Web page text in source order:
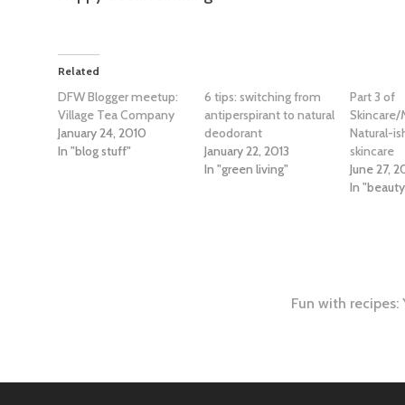
Related
DFW Blogger meetup:
Village Tea Company
January 24, 2010
In "blog stuff"
6 tips: switching from
antiperspirant to natural
deodorant
January 22, 2013
In "green living"
Part 3 of
Skincare/
Natural-
skincare
June 27,
In
Fun with recipes: